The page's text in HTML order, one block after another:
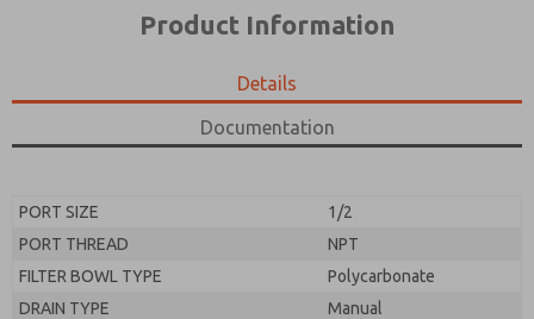
Product Information
Details
Documentation
PORT SIZE
1/2
PORT THREAD
NPT
FILTER BOWL TYPE
Polycarbonate
DRAIN TYPE
Manual
the data I provide will be collected and stored
By submitting the contact form, I agree to the
processing.
product capabilities, and more.
the data I provide will be collected and stored
electronically. My data is used only strictly
earmarked for processing and answering my request.
By submitting the contact form, I agree to the